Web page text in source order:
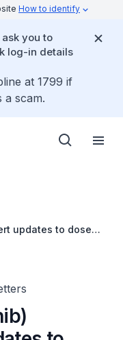
How to identify
you to
log-in details
at 1799 if
a scam.
updates to dose